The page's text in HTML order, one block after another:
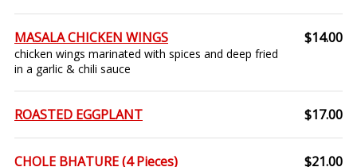
MASALA CHICKEN WINGS
chicken wings marinated with spices and deep fried
in a garlic & chili sauce
$14.00
ROASTED EGGPLANT $17.00
CHOLE BHATURE (4 Pieces) $21.00